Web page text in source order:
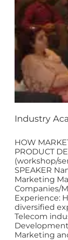
Industry
HOW
PRODUCT
(workshop/
SPEAKER
Marketing
Companies/
Experience:
diversified
Telecom
Marketing